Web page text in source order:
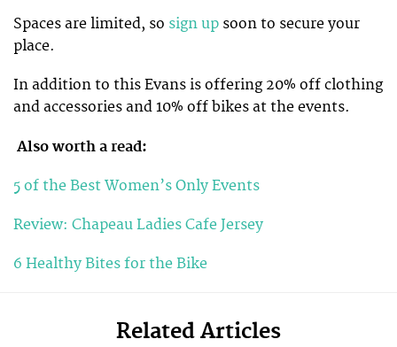
Spaces are limited, so sign up soon to secure your
place.
In addition to this Evans is offering 20% off clothing
and accessories and 10% off bikes at the events.
Also worth a read:
5 of the Best Women’s Only Events
Review: Chapeau Ladies Cafe Jersey
6 Healthy Bites for the Bike
Related Articles